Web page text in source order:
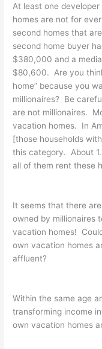
At least one
homes are not for
second homes that
second home buyer
$380,000 and a
$80,600. Are you
home” because you
millionaires? Be
are not millionaires.
vacation homes. In
[those households
this category. About
all of them rent these
It seems that there
owned by millionaires
vacation homes!
own vacation homes
affluent?
Within the same age
transforming income
own vacation homes